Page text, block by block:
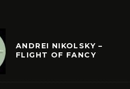
ANDREI NIKOLSKY –
FLIGHT OF FANCY